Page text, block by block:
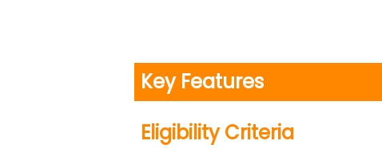
Key Features
Eligibility Criteria